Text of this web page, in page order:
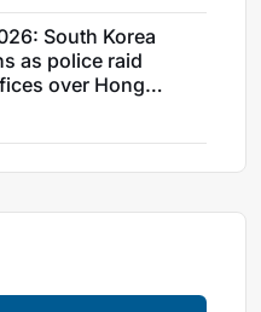
South Korea
as police raid
over Hong